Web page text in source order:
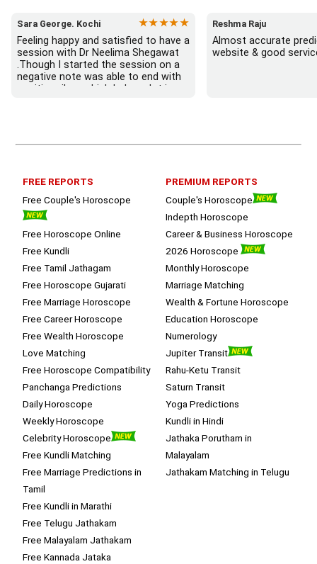
Sara George. Kochi
★★★★★
Feeling happy and satisfied to have a
session with Dr Neelima Shegawat
.Though I started the session on a
negative note was able to end with
positive vibes which helps a lot in
session.
Reshma Raju
Almost accurate
website & good
FREE REPORTS
Free Couple's Horoscope
Free Horoscope Online
Free Kundli
Free Tamil Jathagam
Free Horoscope Gujarati
Free Marriage Horoscope
Free Career Horoscope
Free Wealth Horoscope
Love Matching
Free Horoscope Compatibility
Panchanga Predictions
Daily Horoscope
Weekly Horoscope
Celebrity Horoscope
Free Kundli Matching
Free Marriage Predictions in
Tamil
Free Kundli in Marathi
Free Telugu Jathakam
Free Malayalam Jathakam
Free Kannada Jataka
PREMIUM REPORTS
Couple's Horoscope
Indepth Horoscope
Career & Business Horoscope
2026 Horoscope
Monthly Horoscope
Marriage Matching
Wealth & Fortune Horoscope
Education Horoscope
Numerology
Jupiter Transit
Rahu-Ketu Transit
Saturn Transit
Yoga Predictions
Kundli in Hindi
Jathaka Porutham in
Malayalam
Jathakam Matching in Telugu